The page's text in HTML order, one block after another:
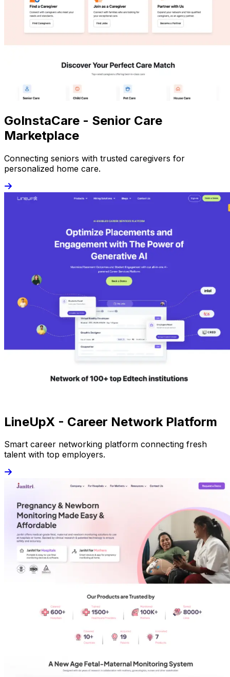
GoInstaCare - Senior Care
Marketplace
Connecting seniors with trusted caregivers for
personalized home care.
LineUpX - Career Network Platform
Smart career networking platform connecting fresh
talent with top employers.